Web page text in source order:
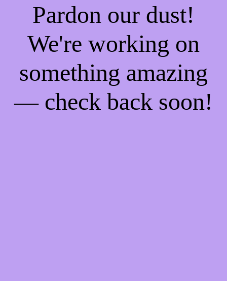
Pardon our dust!
We're working on
something amazing
— check back soon!